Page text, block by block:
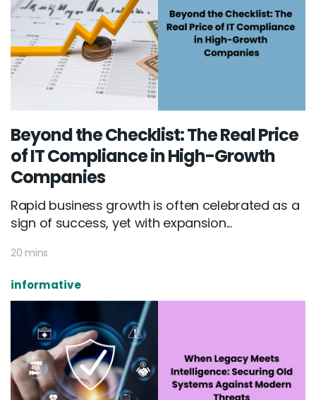
Beyond the Checklist: The Real Price
of IT Compliance in High-Growth
Companies
Rapid business growth is often celebrated as a
sign of success, yet with expansion...
20 mins
informative